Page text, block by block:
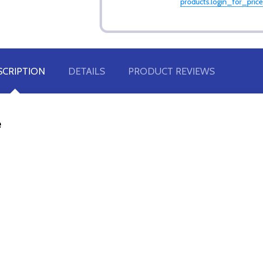
DETAILS PRODUCT REVIEWS